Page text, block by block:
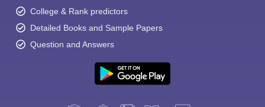
College & Rank predictors
Detailed Books and Sample Papers
Question and Answers